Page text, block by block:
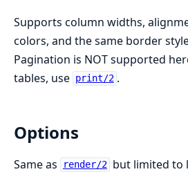
Supports column widths,
colors, and the same border
Pagination is NOT supported
tables, use print/2 .
Options
Same as render/2 but limited to